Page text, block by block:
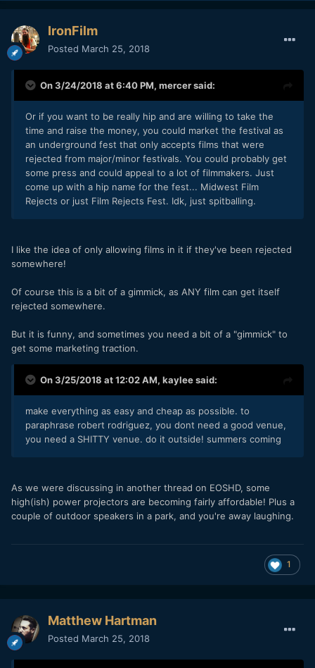
IronFilm
Posted March 25, 2018
On 3/24/2018 at 6:40 PM, mercersaid:
Or if you want to be really hip and are willing to take the
time and raise the money, you could market the festival as
an underground fest that only accepts films that were
rejected from major/minor festivals. You could probably get
some press and could appeal to a lot of filmmakers. Just
come up with a hip name for the fest... Midwest Film
Rejects or just Film Rejects Fest. Idk, just spitballing.
I like the idea of only allowing films in it if they've been rejected
somewhere!
Of course this is a bit of a gimmick, as ANY film can get itself
rejected somewhere.
But it is funny, and sometimes you need a bit of a "gimmick" to
get some marketing traction.
On 3/25/2018 at 12:02 AM, kayleesaid:
make everything as easy and cheap as possible. to
paraphrase robert rodriguez, you dont need a good venue,
you need a SHITTY venue. do it outside! summers coming
As we were discussing in another thread on EOSHD, some
high(ish) power projectors are becoming fairly affordable! Plus a
couple of outdoor speakers in a park, and you're away laughing.
1
Matthew Hartman
Posted March 25, 2018